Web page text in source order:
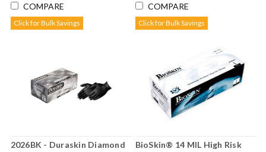
COMPARE
Click for Bulk Savings
COMPARE
Click for Bulk Savings
2026BK - Duraskin Diamond
BioSkin® 14 MIL High Risk